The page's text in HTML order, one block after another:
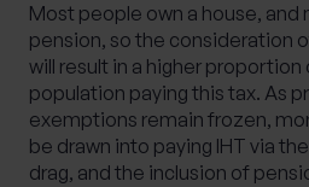
Most people own a house, and
pension, so the consideration
will result in a higher proportion
population paying this tax. As
exemptions remain frozen,
be drawn into paying IHT via
drag, and the inclusion of